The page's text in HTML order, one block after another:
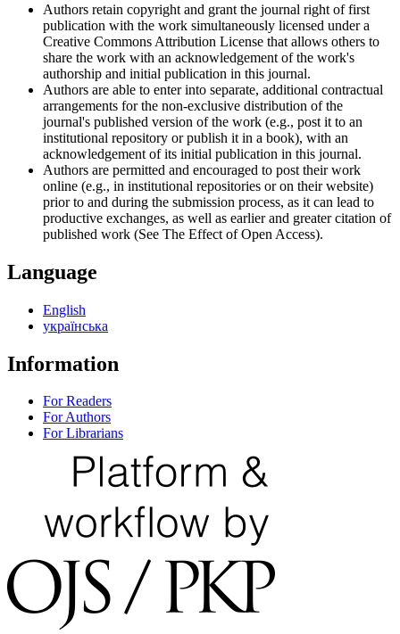
Authors retain copyright and grant the journal right of first
publication with the work simultaneously licensed under a
Creative Commons Attribution License that allows others to
share the work with an acknowledgement of the work's
authorship and initial publication in this journal.
Authors are able to enter into separate, additional contractual
arrangements for the non-exclusive distribution of the
journal's published version of the work (e.g., post it to an
institutional repository or publish it in a book), with an
acknowledgement of its initial publication in this journal.
Authors are permitted and encouraged to post their work
online (e.g., in institutional repositories or on their website)
prior to and during the submission process, as it can lead to
productive exchanges, as well as earlier and greater citation of
published work (See The Effect of Open Access).
Language
English
українська
Information
For Readers
For Authors
For Librarians